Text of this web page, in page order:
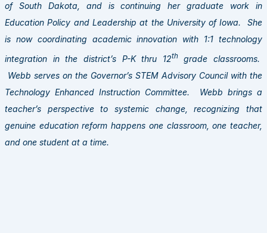
of South Dakota, and is continuing her graduate work in
Education Policy and Leadership at the University of Iowa. She
is now coordinating academic innovation with 1:1 technology
integration in the district’s P-K thru 12thgrade classrooms.
Webb serves on the Governor’s STEM Advisory Council with the
Technology Enhanced Instruction Committee. Webb brings a
teacher’s perspective to systemic change, recognizing that
genuine education reform happens one classroom, one teacher,
and one student at a time.